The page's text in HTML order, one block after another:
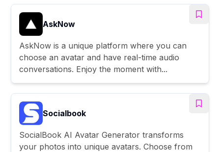
AskNow
AskNow is a unique platform where you can
choose an avatar and have real-time audio
conversations. Enjoy the moment with...
Socialbook
SocialBook AI Avatar Generator transforms
your photos into unique avatars. Choose from